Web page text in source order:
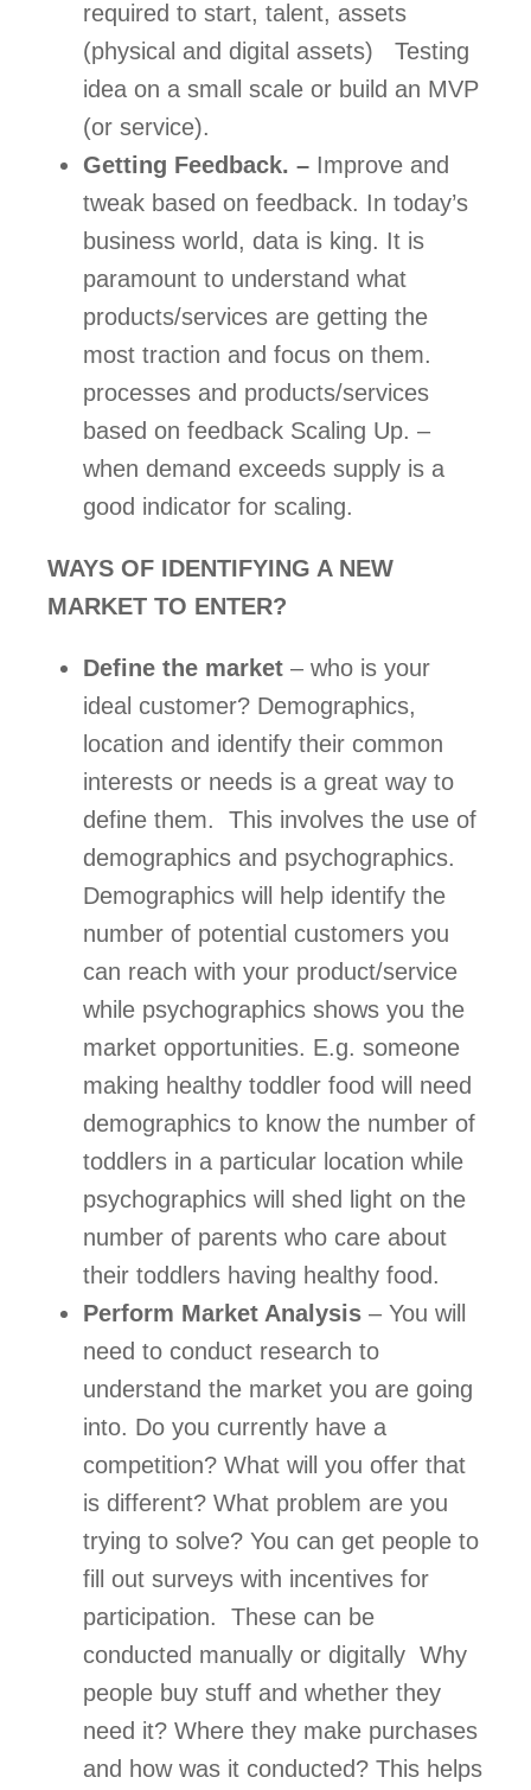
required to start, talent, assets
(physical and digital assets)   Testing
idea on a small scale or build an MVP
(or service).
Getting Feedback. – Improve and
tweak based on feedback. In today’s
business world, data is king. It is
paramount to understand what
products/services are getting the
most traction and focus on them.
processes and products/services
based on feedback Scaling Up. –
when demand exceeds supply is a
good indicator for scaling.
WAYS OF IDENTIFYING A NEW
MARKET TO ENTER?
Define the market – who is your
ideal customer? Demographics,
location and identify their common
interests or needs is a great way to
define them.  This involves the use of
demographics and psychographics.
Demographics will help identify the
number of potential customers you
can reach with your product/service
while psychographics shows you the
market opportunities. E.g. someone
making healthy toddler food will need
demographics to know the number of
toddlers in a particular location while
psychographics will shed light on the
number of parents who care about
their toddlers having healthy food.
Perform Market Analysis – You will
need to conduct research to
understand the market you are going
into. Do you currently have a
competition? What will you offer that
is different? What problem are you
trying to solve? You can get people to
fill out surveys with incentives for
participation.  These can be
conducted manually or digitally  Why
people buy stuff and whether they
need it? Where they make purchases
and how was it conducted? This helps